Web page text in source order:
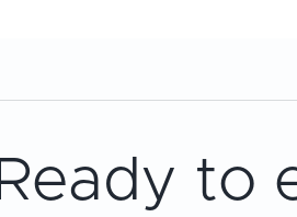
Ready to